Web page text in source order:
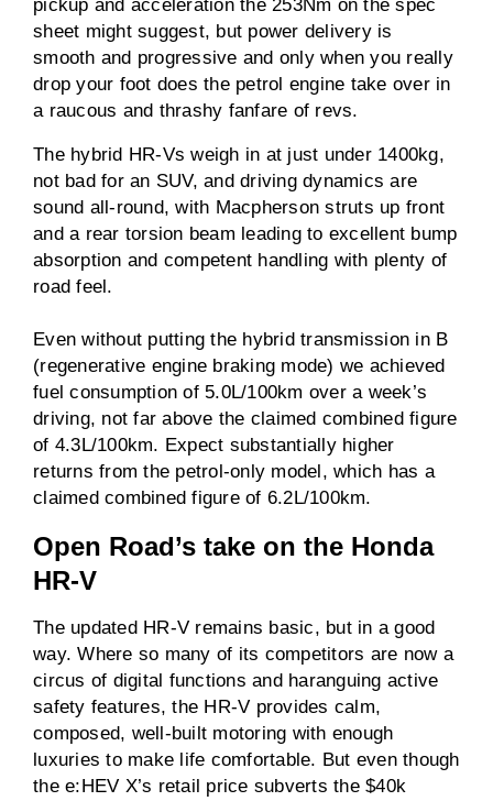
pickup and acceleration the 253Nm on the spec
sheet might suggest, but power delivery is
smooth and progressive and only when you really
drop your foot does the petrol engine take over in
a raucous and thrashy fanfare of revs.
The hybrid HR-Vs weigh in at just under 1400kg,
not bad for an SUV, and driving dynamics are
sound all-round, with Macpherson struts up front
and a rear torsion beam leading to excellent bump
absorption and competent handling with plenty of
road feel.
Even without putting the hybrid transmission in B
(regenerative engine braking mode) we achieved
fuel consumption of 5.0L/100km over a week’s
driving, not far above the claimed combined figure
of 4.3L/100km. Expect substantially higher
returns from the petrol-only model, which has a
claimed combined figure of 6.2L/100km.
Open Road’s take on the Honda
HR-V
The updated HR-V remains basic, but in a good
way. Where so many of its competitors are now a
circus of digital functions and haranguing active
safety features, the HR-V provides calm,
composed, well-built motoring with enough
luxuries to make life comfortable. But even though
the e:HEV X’s retail price subverts the $40k